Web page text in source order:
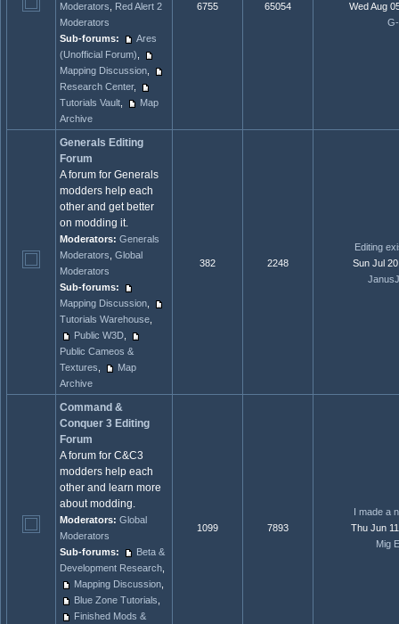
Moderators
Red Alert 2
Moderators
Sub-forums:
Ares
(Unofficial Forum)
Mapping Discussion
Research Center,
Tutorials Vault
Map
Archive
6755 65054
Wed Aug
Generals Editing
Forum
A forum for Generals
modders help each
other and get better
on modding it.
Moderators: Generals
Moderators Global
Moderators
Sub-forums:
Mapping Discussion
Tutorials Warehouse
Public W3D
Public Cameos &
Textures
Map
Archive
382 2248
Editing
Sun Jul
Command &
Conquer 3 Editing
Forum
A forum for C&C3
modders help each
other and learn more
about modding.
Moderators: Global
Moderators
Sub-forums:
Beta &
Development Research
Mapping Discussion
Blue Zone Tutorials
Finished Mods &
1099 7893
I made a
Thu Jun
Mig